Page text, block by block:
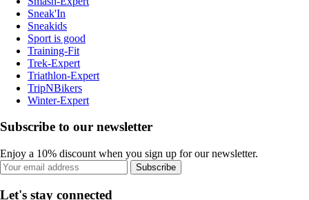
Sneak'In
Sneakids
Sport is good
Training-Fit
Trek-Expert
Triathlon-Expert
TripNBikers
Winter-Expert
Subscribe to our newsletter
Enjoy a 10% discount when you sign up for our newsletter.
Subscribe
Let's stay connected